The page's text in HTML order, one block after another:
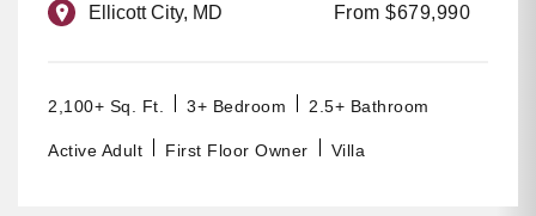
Ellicott City, MD From $679,990
2,100+ Sq. Ft. 3+ Bedroom 2.5+ Bathroom
Active Adult First Floor Owner Villa